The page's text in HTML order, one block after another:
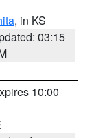
, in KS
03:15
10:00